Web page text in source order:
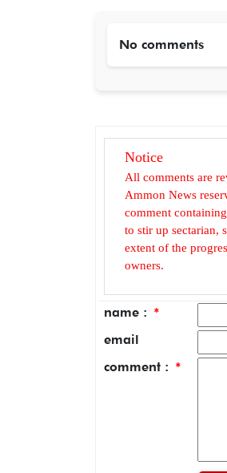
No comments
Notice
All comments are
Ammon News
comment
to stir up sectarian,
extent of the
owners.
name : *
email
comment : *